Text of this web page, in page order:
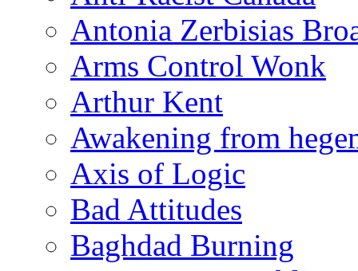
Antonia Zerbisias
Arms Control Wonk
Arthur Kent
Awakening from
Axis of Logic
Bad Attitudes
Baghdad Burning